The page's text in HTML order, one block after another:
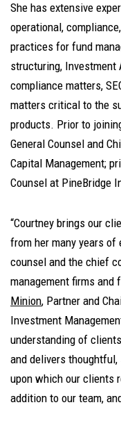
She has extensive
operational,
practices for fund
structuring, Investment
compliance matters,
matters critical to the
products. Prior to
General Counsel and
Capital Management;
Counsel at PineBridge
“Courtney brings our
from her many years of
counsel and the chief
management firms and
Minion, Partner and
Investment
understanding of
and delivers
upon which our clients
addition to our team,